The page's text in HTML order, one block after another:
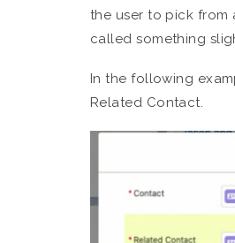
the user to pick from
called something
In the following
Related Contact.